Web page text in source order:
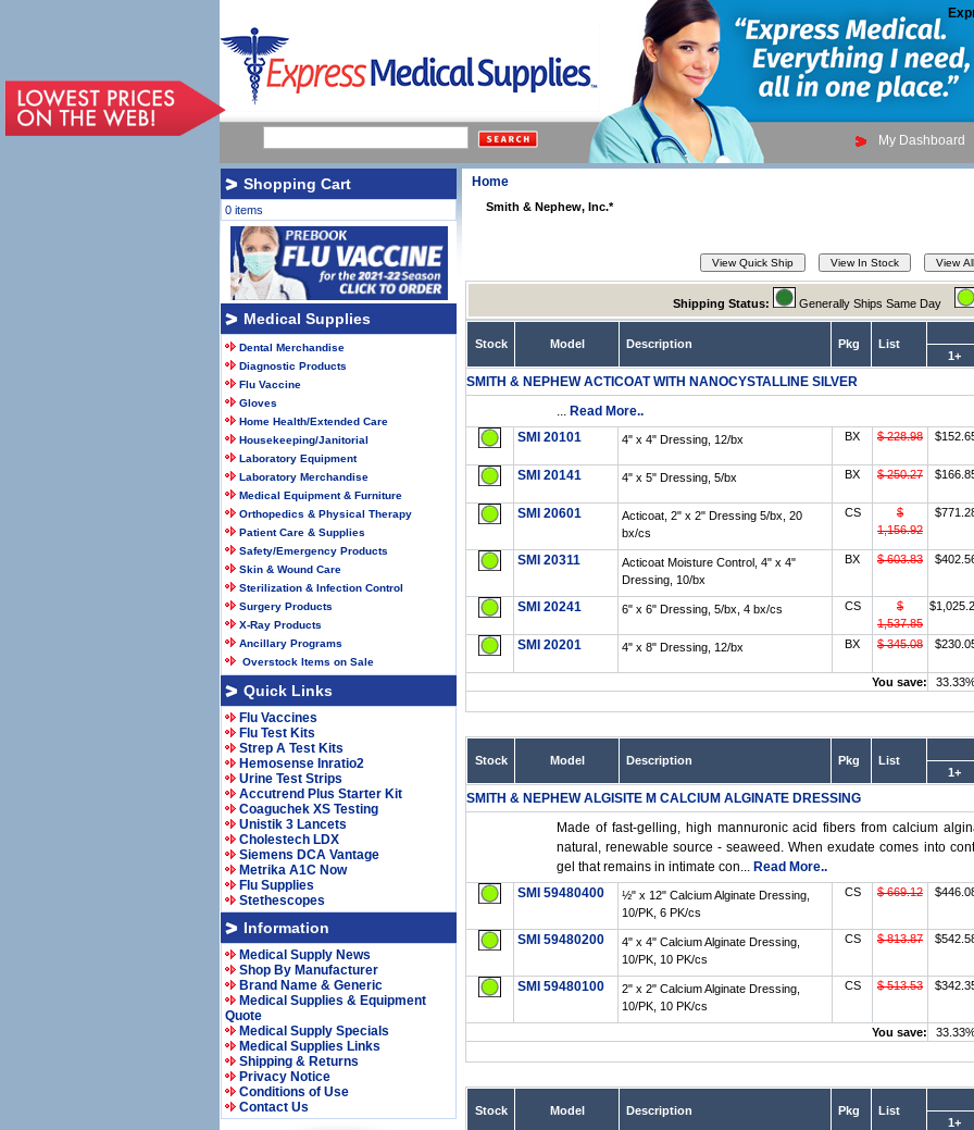
My Dashboard
Home
Smith & Nephew, Inc.*
Shipping Status: Generally Ships Same Day
Stock Model Description Pkg
List
1+
SMITH & NEPHEW ACTICOAT WITH NANOCYSTALLINE SILVER
... Read More..
SMI 20101
4" x 4" Dressing, 12/bx BX $ 228.98
SMI 20141 4" x 5" Dressing, 5/bx BX $ 250.27
SMI 20601
Acticoat, 2" x 2" Dressing 5/bx, 20
bx/cs
CS
$
1,156.92
SMI 20311
Acticoat Moisture Control, 4" x 4"
Dressing, 10/bx
BX $ 603.83
SMI 20241 6" x 6" Dressing, 5/bx, 4 bx/cs CS
$
1,537.85
SMI 20201 4" x 8" Dressing, 12/bx BX $ 345.08
You save:
Stock Model Description Pkg
List
1+
SMITH & NEPHEW ALGISITE M CALCIUM ALGINATE DRESSING
Made of fast-gelling, high mannuronic acid fibers from calcium
natural, renewable source - seaweed. When exudate comes into
gel that remains in intimate con... Read More..
SMI 59480400
½" x 12" Calcium Alginate Dressing,
10/PK, 6 PK/cs
CS $ 669.12
SMI 59480200
4" x 4" Calcium Alginate Dressing,
10/PK, 10 PK/cs
CS $ 813.87
SMI 59480100
2" x 2" Calcium Alginate Dressing,
10/PK, 10 PK/cs
CS $ 513.53
You save:
Stock Model Description Pkg
List
1+
Shopping Cart
0 items
Medical Supplies
Dental Merchandise
Diagnostic Products
Flu Vaccine
Gloves
Home Health/Extended Care
Housekeeping/Janitorial
Laboratory Equipment
Laboratory Merchandise
Medical Equipment & Furniture
Orthopedics & Physical Therapy
Patient Care & Supplies
Safety/Emergency Products
Skin & Wound Care
Sterilization & Infection Control
Surgery Products
X-Ray Products
Ancillary Programs
Overstock Items on Sale
Quick Links
Flu Vaccines
Flu Test Kits
Strep A Test Kits
Hemosense Inratio2
Urine Test Strips
Accutrend Plus Starter Kit
Coaguchek XS Testing
Unistik 3 Lancets
Cholestech LDX
Siemens DCA Vantage
Metrika A1C Now
Flu Supplies
Stethescopes
Information
Medical Supply News
Shop By Manufacturer
Brand Name & Generic
Medical Supplies & Equipment
Quote
Medical Supply Specials
Medical Supplies Links
Shipping & Returns
Privacy Notice
Conditions of Use
Contact Us